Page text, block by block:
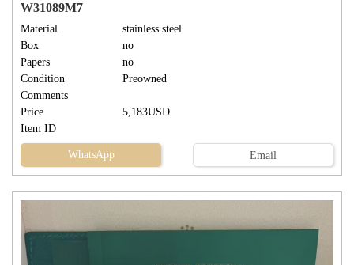
W31089M7
Material
stainless steel
Box
no
Papers
no
Condition
Preowned
Comments
Price
5,183USD
Item ID
WhatsApp Email